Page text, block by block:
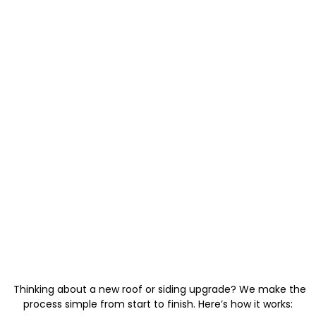
Thinking about a new roof or siding upgrade? We make the
process simple from start to finish. Here’s how it works: